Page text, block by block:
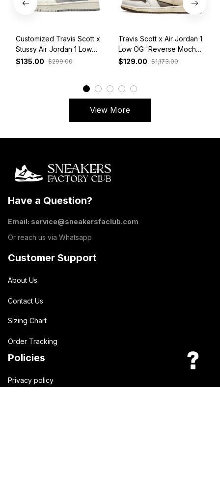
Customized Travis Scott x
Stussy Air Jordan 1 Low
White Grey Red
$135.00 $299.00
Travis Scott x Air Jordan 1
Low OG 'Reverse Mocha'
DM7866-162
$129.00 $1,173.00
View More
Have a Question?
Email: service@sneakersfaclub.com
Or reach us via Whatsapp
Customer Support
About Us
Contact Us
Sizing Chart
Order Tracking
Policies
Privacy policy